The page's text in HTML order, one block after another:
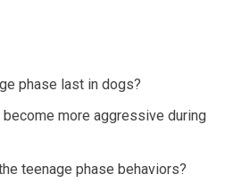
phase last in dogs?
more aggressive during
teenage phase behaviors?